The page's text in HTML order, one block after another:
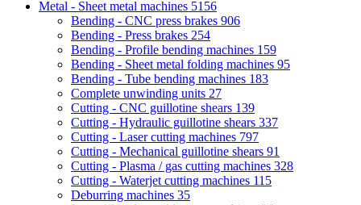
Metal - Sheet metal machines 5156
Bending - CNC press brakes 906
Bending - Press brakes 254
Bending - Profile bending machines 159
Bending - Sheet metal folding machines 95
Bending - Tube bending machines 183
Complete unwinding units 27
Cutting - CNC guillotine shears 139
Cutting - Hydraulic guillotine shears 337
Cutting - Laser cutting machines 797
Cutting - Mechanical guillotine shears 91
Cutting - Plasma / gas cutting machines 328
Cutting - Waterjet cutting machines 115
Deburring machines 35